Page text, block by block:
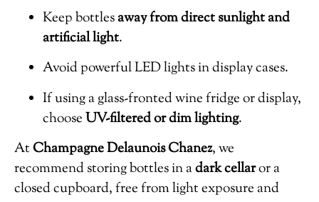
Keep bottlesaway from direct sunlight and
artificial light.
Avoid powerful LED lights in display cases.
If using a glass-fronted wine fridge or display,
chooseUV-filtered or dim lighting.
AtChampagne Delaunois Chanez, we
recommend storing bottles in adark cellaror a
closed cupboard, free from light exposure and